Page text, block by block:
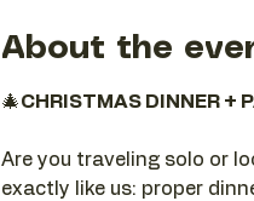
About the
🎄CHRISTMAS DINNER +
Are you traveling solo or
exactly like us: proper